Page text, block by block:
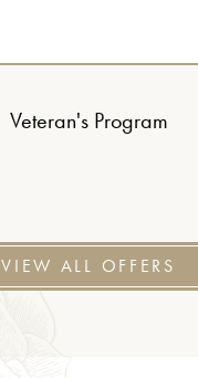
Veteran's Program
VIEW ALL OFFERS